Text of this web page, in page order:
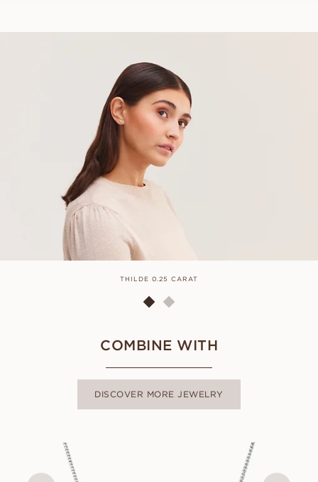
THILDE 0.25 CARAT
COMBINE WITH
DISCOVER MORE JEWELRY